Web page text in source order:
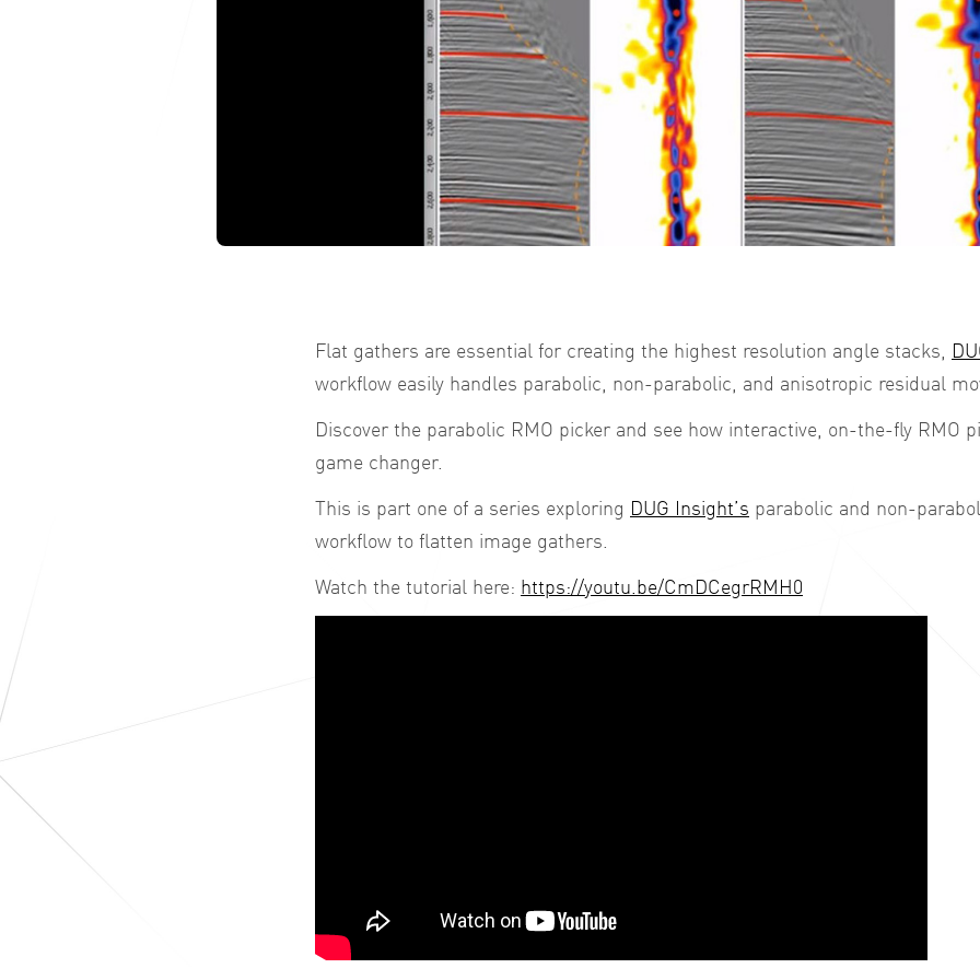
Flat gathers are essential for creating the highest resolution angle stacks,
workflow easily handles parabolic, non-parabolic, and anisotropic residual
Discover the parabolic RMO picker and see how interactive, on-the-fly RMO
game changer.
This is part one of a series exploring DUG Insight’s parabolic and non-
workflow to flatten image gathers.
Watch the tutorial here: https://youtu.be/CmDCegrRMH0